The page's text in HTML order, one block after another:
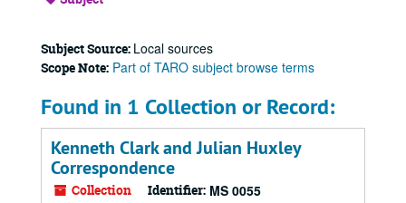
Subject Source: Local sources
Scope Note: Part of TARO subject browse terms
Found in 1 Collection or Record:
Kenneth Clark and Julian Huxley
Correspondence
Collection Identifier: MS 0055